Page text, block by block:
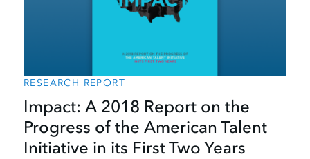
RESEARCH REPORT
Impact: A 2018 Report on the
Progress of the American Talent
Initiative in its First Two Years